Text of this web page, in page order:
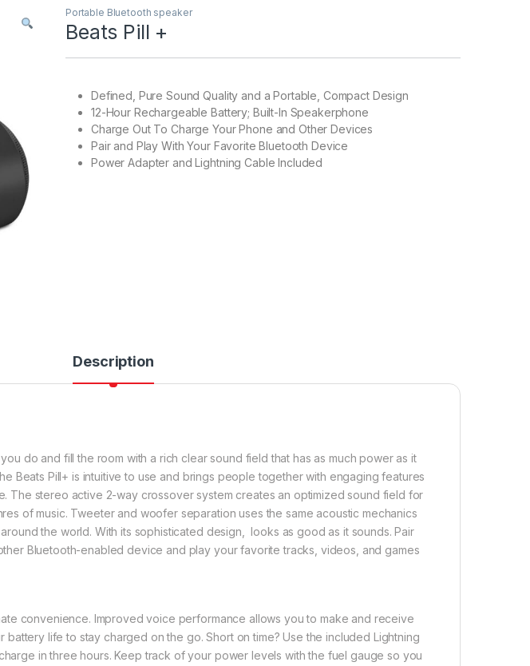
Portable Bluetooth speaker
Beats Pill +
Defined, Pure Sound Quality and a Portable, Compact Design
12-Hour Rechargeable Battery; Built-In Speakerphone
Charge Out To Charge Your Phone and Other Devices
Pair and Play With Your Favorite Bluetooth Device
Power Adapter and Lightning Cable Included
Description
do and fill the room with a rich clear sound field that has as much power as it
Beats Pill+ is intuitive to use and brings people together with engaging features
The stereo active 2-way crossover system creates an optimized sound field for
of music. Tweeter and woofer separation uses the same acoustic mechanics
the world. With its sophisticated design, looks as good as it sounds. Pair
Bluetooth-enabled device and play your favorite tracks, videos, and games
convenience. Improved voice performance allows you to make and receive
battery life to stay charged on the go. Short on time? Use the included Lightning
in three hours. Keep track of your power levels with the fuel gauge so you